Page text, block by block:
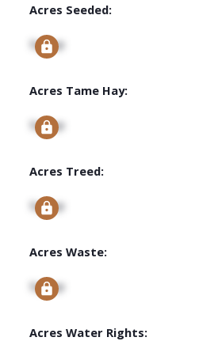
Acres Seeded:
Signup
Acres Tame Hay:
Signup
Acres Treed:
Signup
Acres Waste:
Signup
Acres Water Rights: